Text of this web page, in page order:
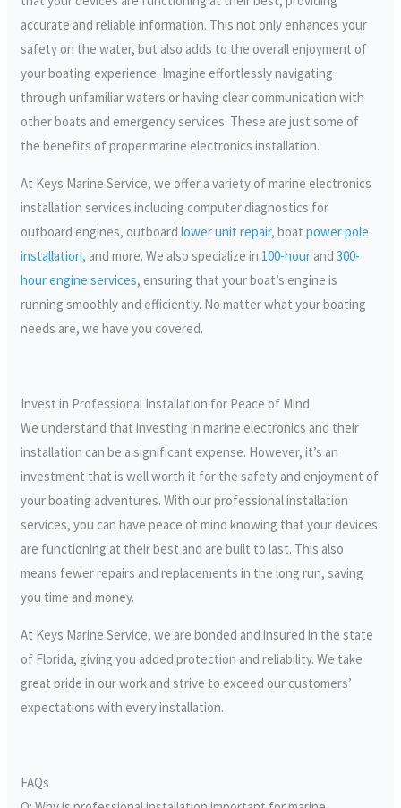
accurate and reliable information. This not only enhances your
safety on the water, but also adds to the overall enjoyment of
your boating experience. Imagine effortlessly navigating
through unfamiliar waters or having clear communication with
other boats and emergency services. These are just some of
the benefits of proper marine electronics installation.
At Keys Marine Service, we offer a variety of marine electronics
installation services including computer diagnostics for
outboard engines, outboardlower unit repair, boatpower pole
installation, and more. We also specialize in 100-hour and300-
hour engine services, ensuring that your boat’s engine is
running smoothly and efficiently. No matter what your boating
needs are, we have you covered.
Invest in Professional Installation for Peace of Mind
We understand that investing in marine electronics and their
installation can be a significant expense. However, it’s an
investment that is well worth it for the safety and enjoyment of
your boating adventures. With our professional installation
services, you can have peace of mind knowing that your devices
are functioning at their best and are built to last. This also
means fewer repairs and replacements in the long run, saving
you time and money.
At Keys Marine Service, we are bonded and insured in the state
of Florida, giving you added protection and reliability. We take
great pride in our work and strive to exceed our customers’
expectations with every installation.
FAQs